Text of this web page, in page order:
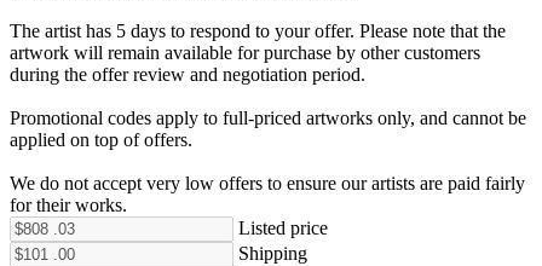
The artist has 5 days to respond to your offer. Please note that the
artwork will remain available for purchase by other customers
during the offer review and negotiation period.
Promotional codes apply to full-priced artworks only, and cannot be
applied on top of offers.
We do not accept very low offers to ensure our artists are paid fairly
for their works.
Listed price
Shipping